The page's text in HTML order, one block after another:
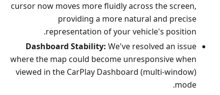
cursor now moves more fluidly across the screen,
providing a more natural and precise
representation of your vehicle's position.
Dashboard Stability: We've resolved an issue
where the map could become unresponsive when
viewed in the CarPlay Dashboard (multi-window)
mode.